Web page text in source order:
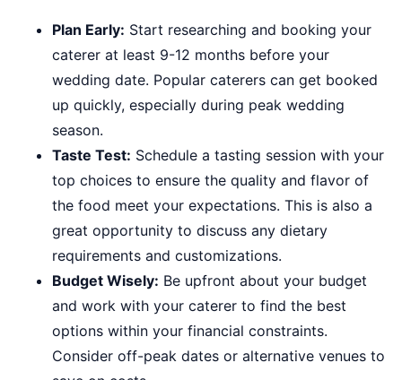
Plan Early: Start researching and booking your
caterer at least 9-12 months before your
wedding date. Popular caterers can get booked
up quickly, especially during peak wedding
season.
Taste Test: Schedule a tasting session with your
top choices to ensure the quality and flavor of
the food meet your expectations. This is also a
great opportunity to discuss any dietary
requirements and customizations.
Budget Wisely: Be upfront about your budget
and work with your caterer to find the best
options within your financial constraints.
Consider off-peak dates or alternative venues to